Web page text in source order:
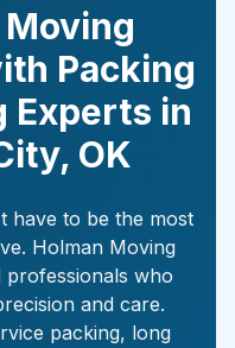
Packing
Experts in
, OK
have to be the most
Holman Moving
who
and care.
packing, long